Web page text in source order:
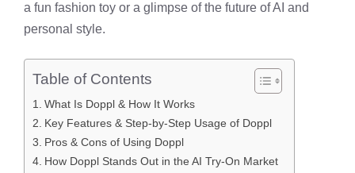
a fun fashion toy or a glimpse of the future of AI and
personal style.
Table of Contents
What Is Doppl & How It Works
Key Features & Step-by-Step Usage of Doppl
Pros & Cons of Using Doppl
How Doppl Stands Out in the AI Try-On Market